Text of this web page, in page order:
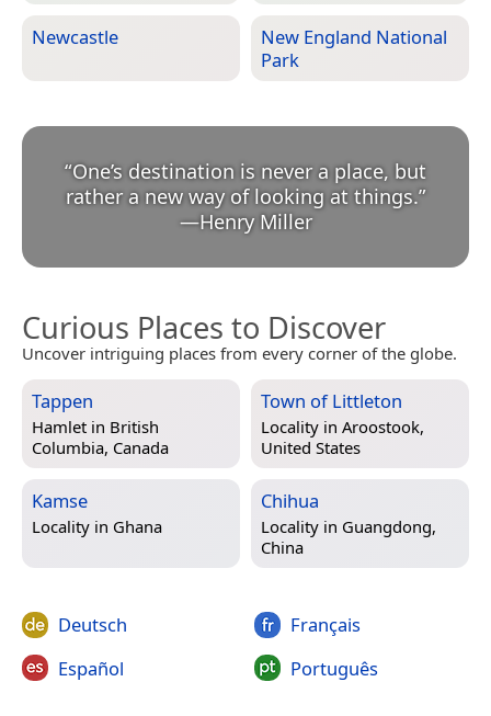
Newcastle
New England National
Park
“One’s destination is never a place, but
rather a new way of looking at things.
—Henry Miller
Curious Places to Discover
Uncover intriguing places from every corner of the globe.
Tappen
Hamlet in British
Columbia, Canada
Town of Littleton
Locality in Aroostook,
United States
Kamse
Locality in Ghana
Chihua
Locality in Guangdong,
China
Deutsch
Español
Français
Português